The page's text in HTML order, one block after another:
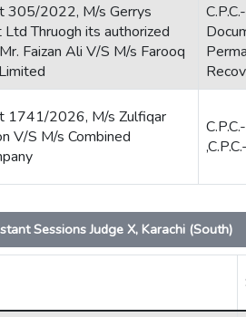
305/2022, M/s Gerrys
Thruogh its authorized
Faizan Ali V/S M/s Farooq
1741/2026, M/s Zulfiqar
V/S M/s Combined
Sessions Judge X, Karachi (South)